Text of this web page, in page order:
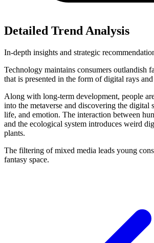
Detailed Trend Analysis
In-depth insights and strategic
Technology maintains consumers outlandish
that is presented in the form of digital rays
Along with long-term development, people
into the metaverse and discovering the digital
life, and emotion. The interaction between
and the ecological system introduces weird
plants.
The filtering of mixed media leads young
fantasy space.